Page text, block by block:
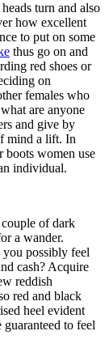
turn and also
how excellent
to put on some
thus go on and
red shoes or
on
females who
are anyone
and give by
mind a lift. In
boots women use
individual.
couple of dark
a wander.
possibly feel
cash? Acquire
reddish
red and black
heel evident
guaranteed to feel